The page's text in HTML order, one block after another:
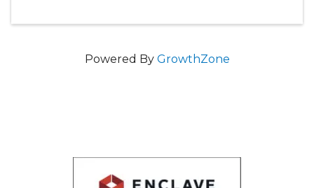
Powered By GrowthZone